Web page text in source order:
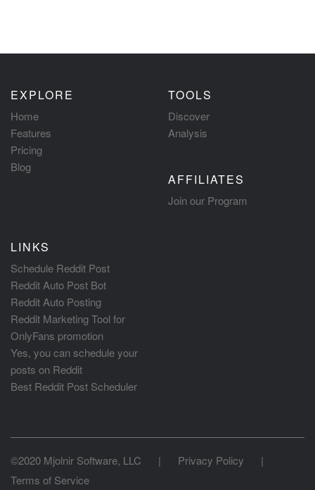
EXPLORE
Home
Features
Pricing
Blog
TOOLS
Discover
Analysis
AFFILIATES
Join our Program
LINKS
Schedule Reddit Post
Reddit Auto Post Bot
Reddit Auto Posting
Reddit Marketing Tool for
OnlyFans promotion
Yes, you can schedule your
posts on Reddit
Best Reddit Post Scheduler
©2020 Mjolnir Software, LLC | Privacy Policy
|
Terms of Service